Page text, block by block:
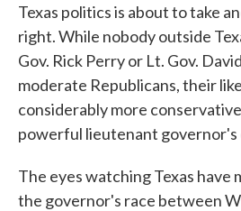
Texas politics is about to take
right. While nobody outside
Gov. Rick Perry or Lt. Gov.
moderate Republicans, their
considerably more
powerful lieutenant
The eyes watching Texas have
the governor's race between